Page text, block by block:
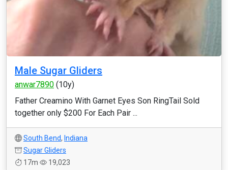
Male Sugar Gliders
anwar7890 (10y)
Father Creamino With Garnet Eyes Son RingTail Sold
together only $200 For Each Pair ...
South Bend, Indiana
Sugar Gliders
17m
19,023